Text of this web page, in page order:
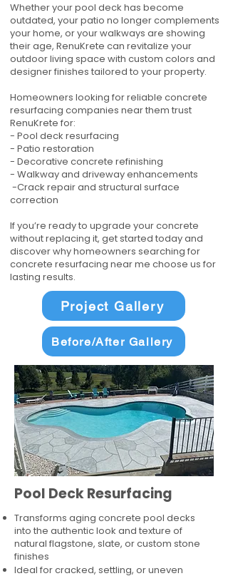
Whether your pool deck has become
outdated, your patio no longer complements
your home, or your walkways are showing
their age, RenuKrete can revitalize your
outdoor living space with custom colors and
designer finishes tailored to your property.
Homeowners looking for reliable concrete
resurfacing companies near them trust
RenuKrete for:
- Pool deck resurfacing
- Patio restoration
- Decorative concrete refinishing
- Walkway and driveway enhancements
-Crack repair and structural surface
correction
If you’re ready to upgrade your concrete
without replacing it, get started today and
discover why homeowners searching for
concrete resurfacing near me choose us for
lasting results.
Project Gallery
Before/After Gallery
Pool Deck Resurfacing
Transforms aging concrete pool decks
into the authentic look and texture of
natural flagstone, slate, or custom stone
finishes
Ideal for cracked, settling, or uneven